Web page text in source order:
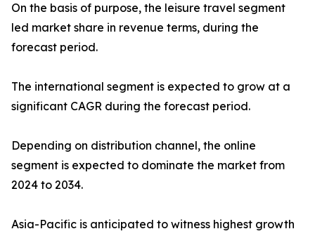
On the basis of purpose, the leisure travel segment
led market share in revenue terms, during the
forecast period.
The international segment is expected to grow at a
significant CAGR during the forecast period.
Depending on distribution channel, the online
segment is expected to dominate the market from
2024 to 2034.
Asia-Pacific is anticipated to witness highest growth